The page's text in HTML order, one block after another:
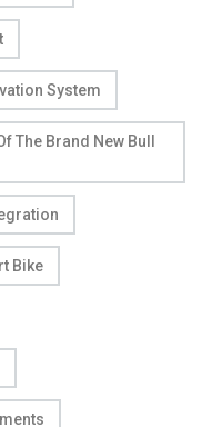
System
The Brand New Bull
Bike